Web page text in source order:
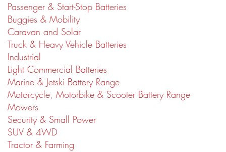
Passenger & Start-Stop Batteries
Buggies & Mobility
Caravan and Solar
Truck & Heavy Vehicle Batteries
Industrial
Light Commercial Batteries
Marine & Jetski Battery Range
Motorcycle, Motorbike & Scooter Battery Range
Mowers
Security & Small Power
SUV & 4WD
Tractor & Farming